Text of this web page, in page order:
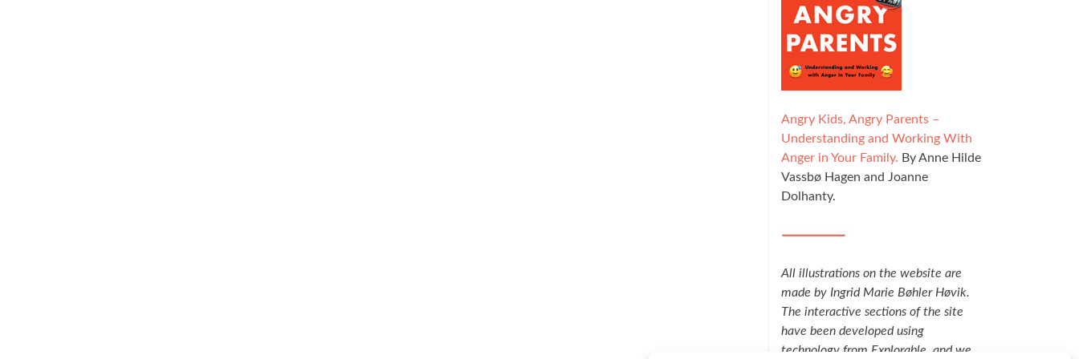
Angry Kids, Angry Parents –
Understanding and Working With
Anger in Your Family. By Anne Hilde
Vassbø Hagen and Joanne
Dolhanty.
All illustrations on the website are
made by Ingrid Marie Bøhler Høvik.
The interactive sections of the site
have been developed using
technology from Explorable, and we